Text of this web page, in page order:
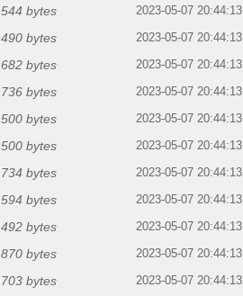
544 bytes 2023-05-07 20:44:13
490 bytes 2023-05-07 20:44:13
682 bytes 2023-05-07 20:44:13
736 bytes 2023-05-07 20:44:13
500 bytes 2023-05-07 20:44:13
500 bytes 2023-05-07 20:44:13
734 bytes 2023-05-07 20:44:13
594 bytes 2023-05-07 20:44:13
492 bytes 2023-05-07 20:44:13
870 bytes 2023-05-07 20:44:13
703 bytes 2023-05-07 20:44:13